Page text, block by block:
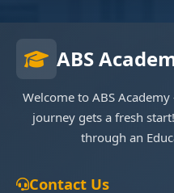
ABS
Welcome to ABS
journey gets a fresh
through an
Contact Us